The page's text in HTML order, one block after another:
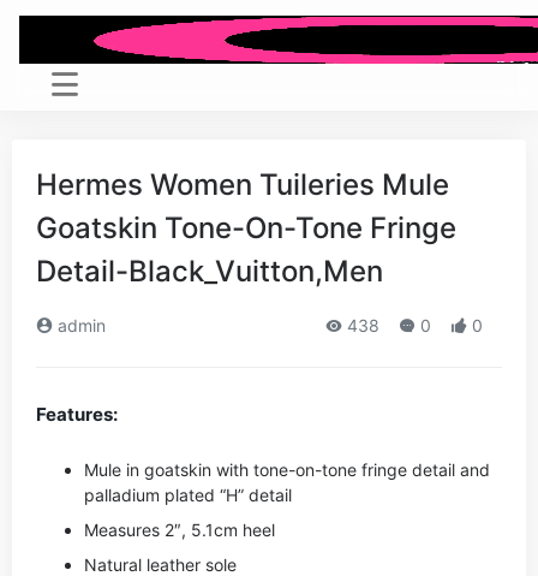
Hermes Women Tuileries Mule
Goatskin Tone-On-Tone Fringe
Detail-Black_Vuitton,Men
admin 438 0 0
Features:
Mule in goatskin with tone-on-tone fringe detail and
palladium plated “H” detail
Measures 2″, 5.1cm heel
Natural leather sole